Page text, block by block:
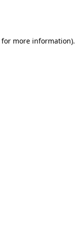
for more information).